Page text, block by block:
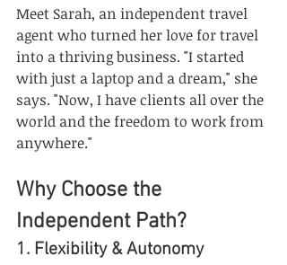
Meet Sarah, an independent travel
agent who turned her love for travel
into a thriving business. "I started
with just a laptop and a dream," she
says. "Now, I have clients all over the
world and the freedom to work from
anywhere."
Why Choose the
Independent Path?
1. Flexibility & Autonomy